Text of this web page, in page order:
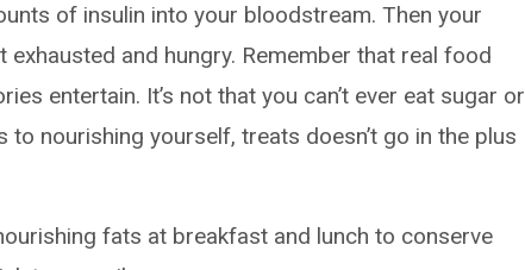
of insulin into your bloodstream. Then your
exhausted and hungry. Remember that real food
entertain. It’s not that you can’t ever eat sugar or
to nourishing yourself, treats doesn’t go in the plus
fats at breakfast and lunch to conserve